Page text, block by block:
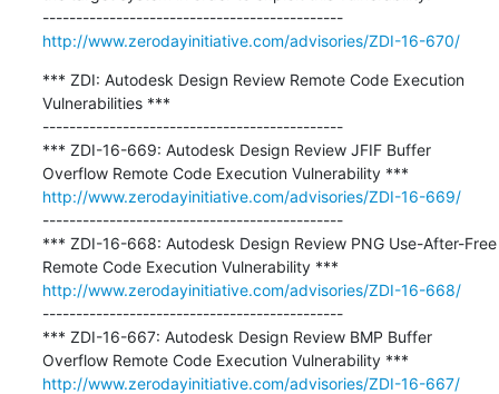
---------------------------------------------
http://www.zerodayinitiative.com/advisories/ZDI-16-670/
*** ZDI: Autodesk Design Review Remote Code Execution
Vulnerabilities ***
---------------------------------------------
*** ZDI-16-669: Autodesk Design Review JFIF Buffer
http://www.zerodayinitiative.com/advisories/ZDI-16-669/
---------------------------------------------
*** ZDI-16-668: Autodesk Design Review PNG Use-After-Free
http://www.zerodayinitiative.com/advisories/ZDI-16-668/
---------------------------------------------
*** ZDI-16-667: Autodesk Design Review BMP Buffer
http://www.zerodayinitiative.com/advisories/ZDI-16-667/